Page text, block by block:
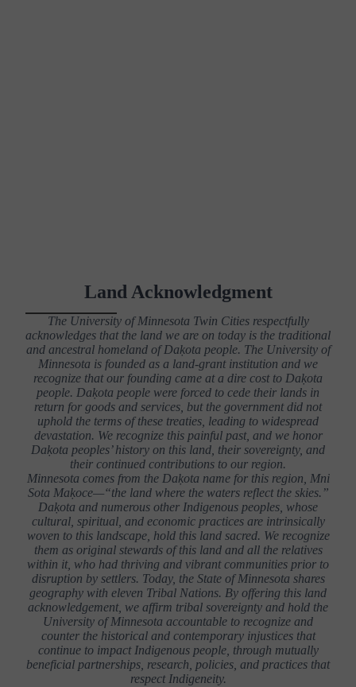
Land Acknowledgment
The University of Minnesota Twin Cities respectfully
acknowledges that the land we are on today is the traditional
and ancestral homeland of Daḳota people. The University of
Minnesota is founded as a land-grant institution and we
recognize that our founding came at a dire cost to Daḳota
people. Daḳota people were forced to cede their lands in
return for goods and services, but the government did not
uphold the terms of these treaties, leading to widespread
devastation. We recognize this painful past, and we honor
Daḳota peoples’ history on this land, their sovereignty, and
their continued contributions to our region.
Minnesota comes from the Daḳota name for this region, Mni
Sota Maḳoce—“the land where the waters reflect the skies.”
Daḳota and numerous other Indigenous peoples, whose
cultural, spiritual, and economic practices are intrinsically
woven to this landscape, hold this land sacred. We recognize
them as original stewards of this land and all the relatives
within it, who had thriving and vibrant communities prior to
disruption by settlers. Today, the State of Minnesota shares
geography with eleven Tribal Nations. By offering this land
acknowledgement, we affirm tribal sovereignty and hold the
University of Minnesota accountable to recognize and
counter the historical and contemporary injustices that
continue to impact Indigenous people, through mutually
beneficial partnerships, research, policies, and practices that
respect Indigeneity.